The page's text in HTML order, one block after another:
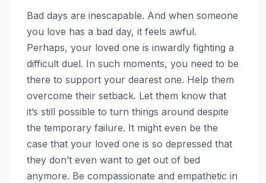
Bad days are inescapable. And when someone
you love has a bad day, it feels awful.
Perhaps, your loved one is inwardly fighting a
difficult duel. In such moments, you need to be
there to support your dearest one. Help them
overcome their setback. Let them know that
it’s still possible to turn things around despite
the temporary failure. It might even be the
case that your loved one is so depressed that
they don’t even want to get out of bed
anymore. Be compassionate and empathetic in